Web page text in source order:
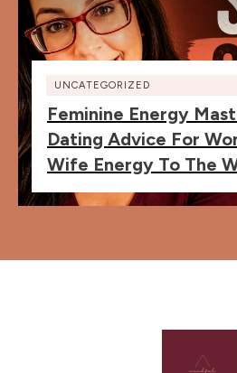
UNCATEGORIZED
Feminine Energy
Dating Advice For
Wife Energy To The